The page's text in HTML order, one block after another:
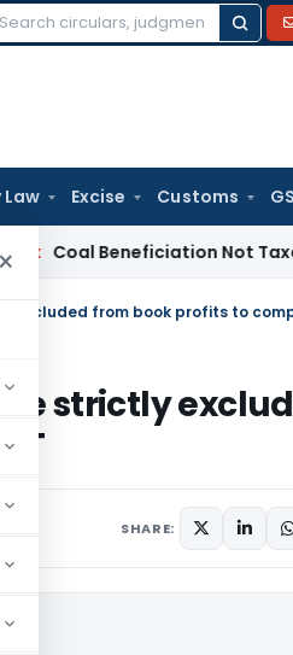
Search
Excise Customs
×Beneficiation Not Taxable as
strictly
SHARE: